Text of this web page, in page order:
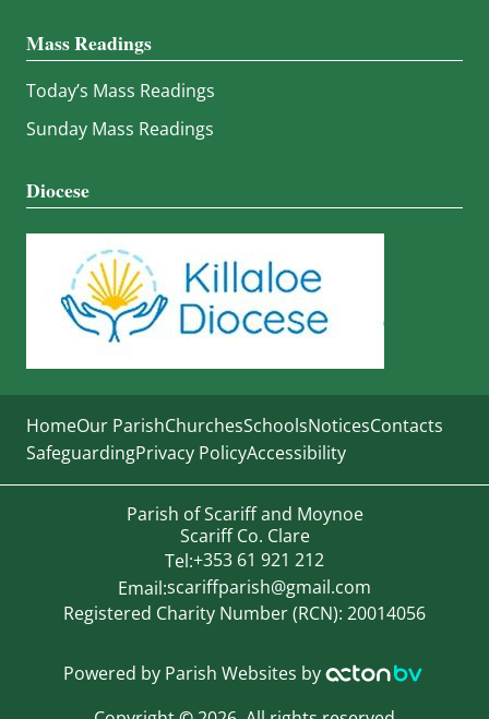
Mass Readings
Today’s Mass Readings
Sunday Mass Readings
Diocese
HomeOur ParishChurchesSchoolsNoticesContacts
SafeguardingPrivacy PolicyAccessibility
Parish of Scariff and Moynoe
Scariff Co. Clare
Tel:+353 61 921 212
Email:scariffparish@gmail.com
Registered Charity Number (RCN): 20014056
Powered by Parish Websites by